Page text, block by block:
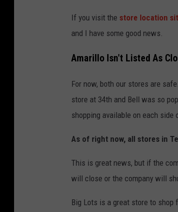
If you visit the store location
and I have some good news.
Amarillo Isn't Listed As
For now, both our stores are
store at 34th and Bell was so
shopping available on each side
As of right now, all stores in
This is great news, but if the
will close or the company will
Big Lots is a great store to